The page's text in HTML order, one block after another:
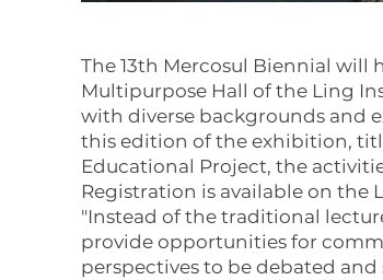
The 13th Mercosul Biennial will
Multipurpose Hall of the Ling
with diverse backgrounds and
this edition of the exhibition,
Educational Project, the
Registration is available on the
"Instead of the traditional
provide opportunities for
perspectives to be debated